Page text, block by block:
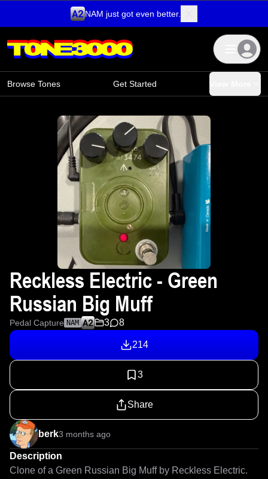
NAM just got even better.
Browse Tones Get Started
Reckless Electric - Green
Russian Big Muff
Pedal Capture NAM 3 8
214
3
Share
berk3 months ago
Description
Clone of a Green Russian Big Muff by Reckless Electric.